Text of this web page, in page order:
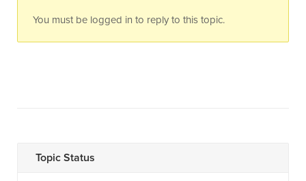
You must be logged in to reply to this topic.
Topic Status